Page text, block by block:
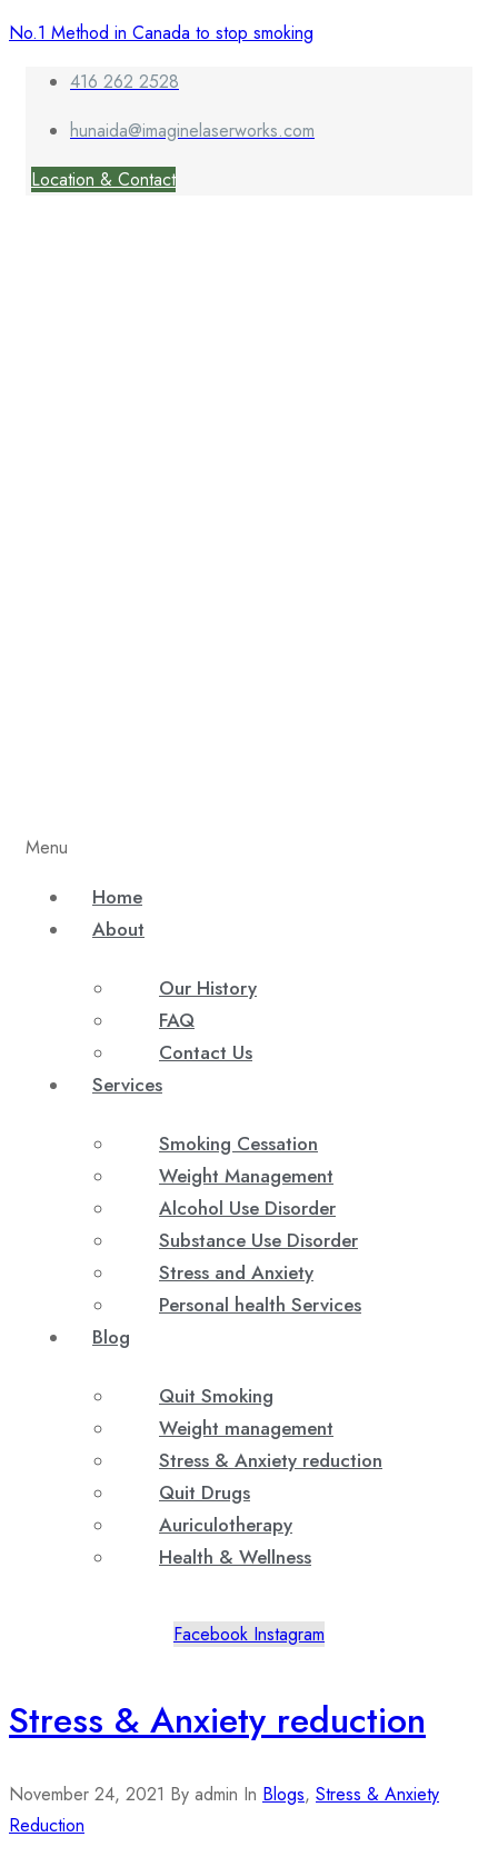
No.1 Method in Canada to stop smoking
416 262 2528
hunaida@imaginelaserworks.com
Location & Contact
Menu
Home
About
Our History
FAQ
Contact Us
Services
Smoking Cessation
Weight Management
Alcohol Use Disorder
Substance Use Disorder
Stress and Anxiety
Personal health Services
Blog
Quit Smoking
Weight management
Stress & Anxiety reduction
Quit Drugs
Auriculotherapy
Health & Wellness
Facebook Instagram
Stress & Anxiety reduction
November 24, 2021 By admin In Blogs, Stress & Anxiety
Reduction